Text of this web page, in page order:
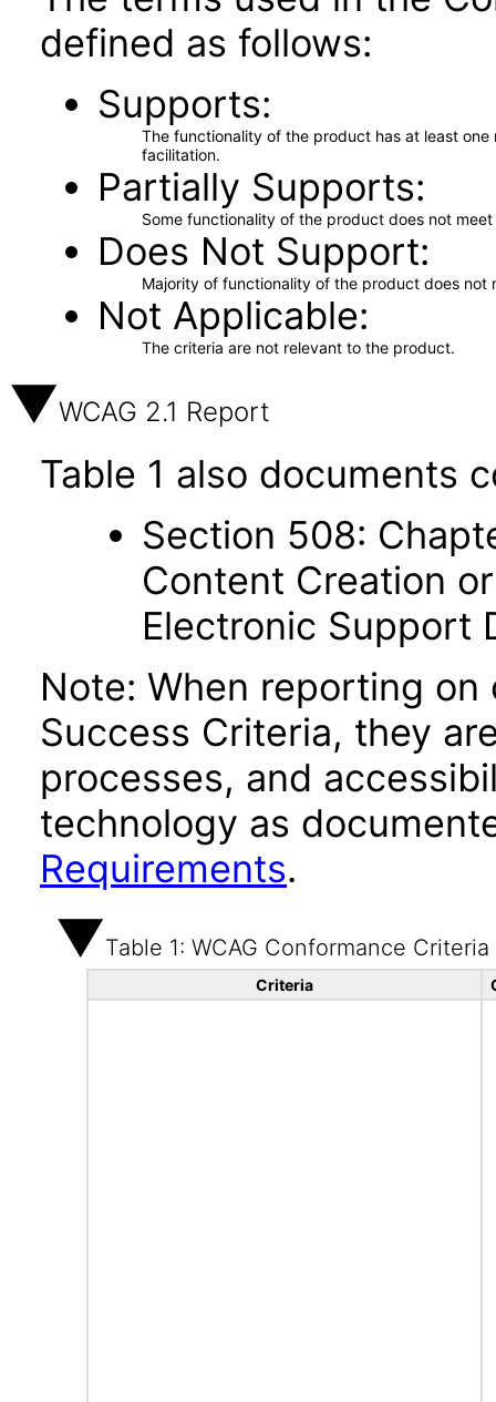
defined as follows:
Supports
The functionality of the product has at least
facilitation.
Partially Supports
Some functionality of the product does not
Does Not Support
Majority of functionality of the product does not
Not Applicable
The criteria are not relevant to the product.
WCAG 2.1 Report
Table 1 also documents
Section 508:
Content Creation
Electronic Support
Note: When reporting on
Success Criteria, they
processes, and
technology as
Requirements.
Table 1: WCAG Conformance Criteria
Criteria